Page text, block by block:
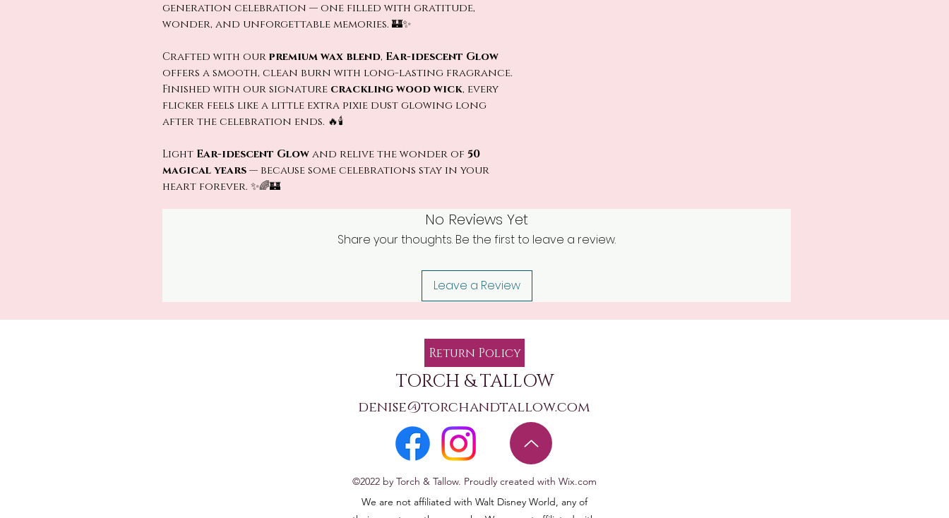
generation celebration — one filled with gratitude,
wonder, and unforgettable memories. 🏰✨
Crafted with ourpremium wax blend, Ear-idescent Glow
offers a smooth, clean burn with long-lasting fragrance.
Finished with our signature crackling wood wick, every
flicker feels like a little extra pixie dust glowing long
after the celebration ends. 🔥🕯️
Light Ear-idescent Glowand relive the wonder of 50
magical years— because some celebrations stay in your
heart forever. ✨🌈🏰
No Reviews Yet
Share your thoughts. Be the first to leave a review.
Leave a Review
Return Policy
TORCH & TALLOW
denise@torchandtallow.com
©2022 by Torch & Tallow. Proudly created with Wix.com
We are not affiliated with Walt Disney World, any of